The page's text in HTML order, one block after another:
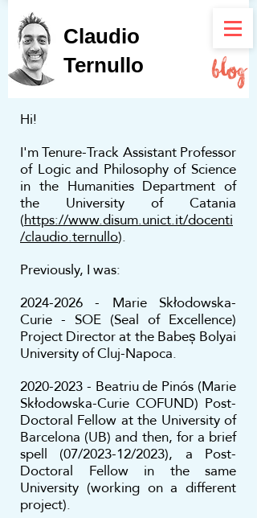
Claudio
Ternullo
Hi!
I'm Tenure-Track Assistant Professor
of Logic and Philosophy of Science
in the Humanities Department of
the University of Catania
(https://www.disum.unict.it/docenti
/claudio.ternullo).
Previously, I was:
2024-2026 - Marie Skłodowska-
Curie - SOE (Seal of Excellence)
Project Director at the Babeș Bolyai
University of Cluj-Napoca.
2020-2023- Beatriu de Pinós (Marie
Skłodowska-Curie COFUND) Post-
Doctoral Fellowat the University of
Barcelona (UB) and then, for a brief
spell (07/2023-12/2023), a Post-
Doctoral Fellow in the same
University (working on a different
project).